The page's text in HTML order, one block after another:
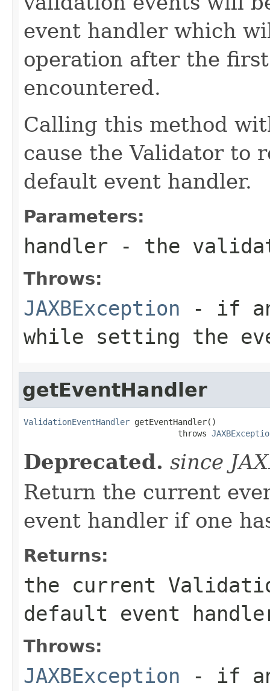
event handler which
operation after the
encountered.
Calling this method
cause the Validator to
default event handler.
Parameters:
handler - the
Throws:
JAXBException - if an
while setting the
getEventHandler
ValidationEventHandler getEventHandler()
                                throws
Deprecated. since
Return the current
event handler if one
Returns:
the current
default event
Throws:
JAXBException - if an